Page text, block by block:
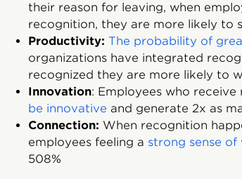
their reason for leaving, when
recognition, they are more likely to
Productivity: The probability of
organizations have integrated
recognized they are more likely to
Innovation: Employees who
be innovative and generate 2x as
Connection: When recognition
employees feeling a strong sense
508%